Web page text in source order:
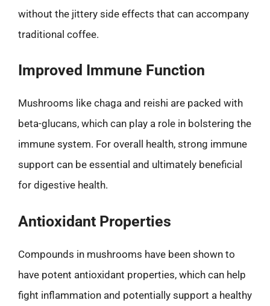
without the jittery side effects that can accompany
traditional coffee.
Improved Immune Function
Mushrooms like chaga and reishi are packed with
beta-glucans, which can play a role in bolstering the
immune system. For overall health, strong immune
support can be essential and ultimately beneficial
for digestive health.
Antioxidant Properties
Compounds in mushrooms have been shown to
have potent antioxidant properties, which can help
fight inflammation and potentially support a healthy